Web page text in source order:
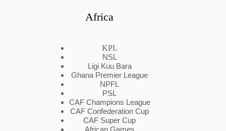
Africa
KPL
NSL
Ligi Kuu Bara
Ghana Premier League
NPFL
PSL
CAF Champions League
CAF Confederation Cup
CAF Super Cup
African Games